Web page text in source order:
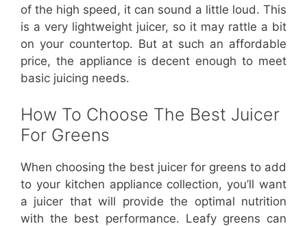
of the high speed, it can sound a little loud. This
is a very lightweight juicer, so it may rattle a bit
on your countertop. But at such an affordable
price, the appliance is decent enough to meet
basic juicing needs.
How To Choose The Best Juicer
For Greens
When choosing the best juicer for greens to add
to your kitchen appliance collection, you’ll want
a juicer that will provide the optimal nutrition
with the best performance. Leafy greens can